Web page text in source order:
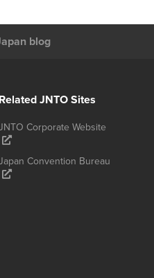
blog
Related JNTO Sites
Corporate Website
Convention Bureau